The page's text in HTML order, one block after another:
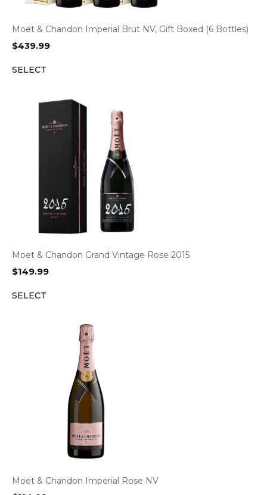
Moet & Chandon Imperial Brut NV, Gift Boxed (6 Bottles)
$439.99
SELECT
Moet & Chandon Grand Vintage Rose 2015
$149.99
SELECT
Moet & Chandon Imperial Rose NV